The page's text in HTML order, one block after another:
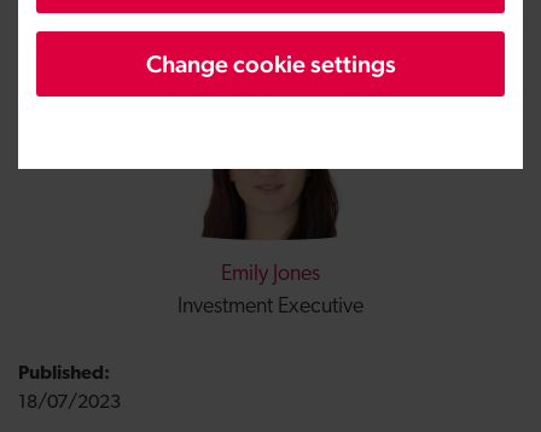
Change cookie settings
Emily Jones
Investment Executive
Published:
18/07/2023